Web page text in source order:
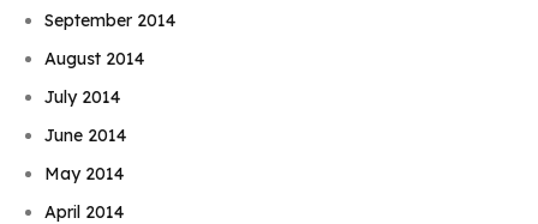
September 2014
August 2014
July 2014
June 2014
May 2014
April 2014